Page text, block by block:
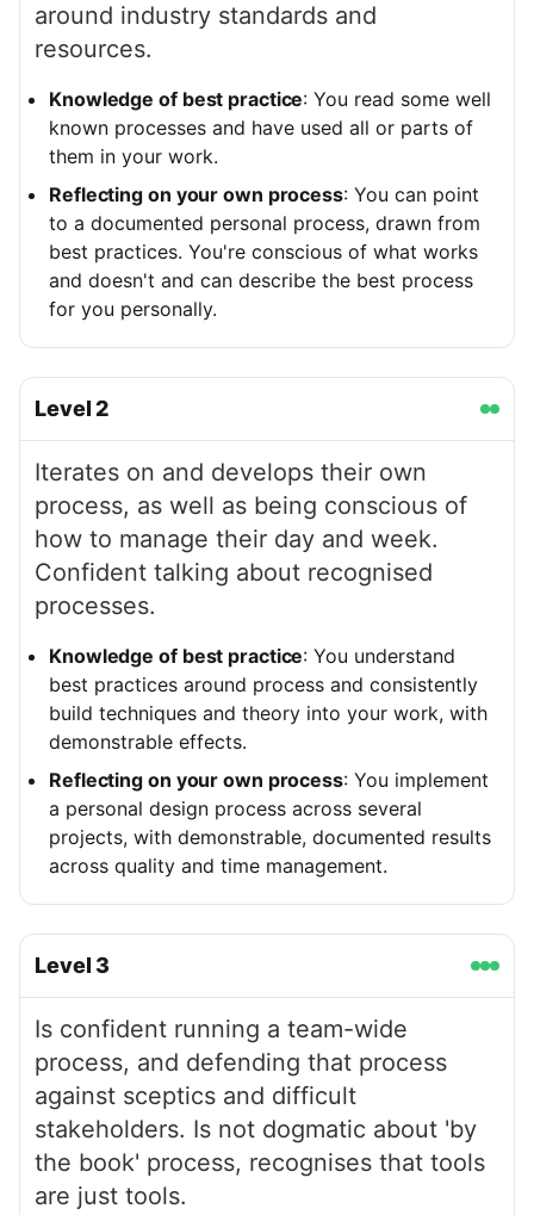
around industry standards and
resources.
Knowledge of best practice: You read some well
known processes and have used all or parts of
them in your work.
Reflecting on your own process: You can point
to a documented personal process, drawn from
best practices. You're conscious of what works
and doesn't and can describe the best process
for you personally.
Level2
Iterates on and develops their own
process, as well as being conscious of
how to manage their day and week.
Confident talking about recognised
processes.
Knowledge of best practice: You understand
best practices around process and consistently
build techniques and theory into your work, with
demonstrable effects.
Reflecting on your own process: You implement
a personal design process across several
projects, with demonstrable, documented results
across quality and time management.
Level 3
Is confident running a team-wide
process, and defending that process
against sceptics and difficult
stakeholders. Is not dogmatic about 'by
the book' process, recognises that tools
are just tools.